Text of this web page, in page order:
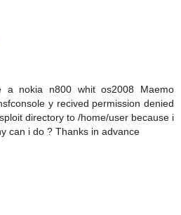
a nokia n800 whit os2008 Maemo
y recived permission denied
directory to /home/user because i
can i do ? Thanks in advance